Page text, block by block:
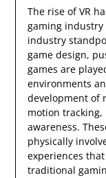
The rise of VR
gaming industry
industry
game design,
games are
environments
development of
motion
awareness.
physically
experiences
traditional